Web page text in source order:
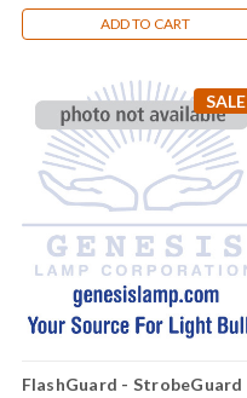
ADD TO CART
SALE
FlashGuard - StrobeGuard